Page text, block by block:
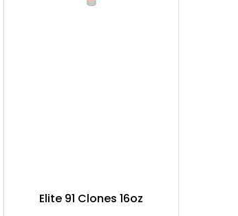
Elite 91 Clones 16oz